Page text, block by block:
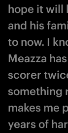
hope it will
and his
to now. I
Meazza
scorer
something
makes me
years of